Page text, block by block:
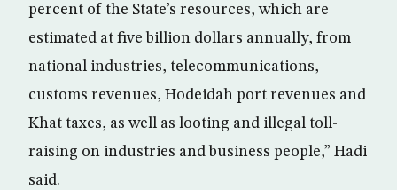
percent of the State’s resources, which are
estimated at five billion dollars annually, from
national industries, telecommunications,
customs revenues, Hodeidah port revenues and
Khat taxes, as well as looting and illegal toll-
raising on industries and business people,” Hadi
said.